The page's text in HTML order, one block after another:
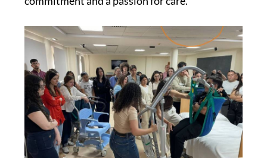
continue to train with responsibility,